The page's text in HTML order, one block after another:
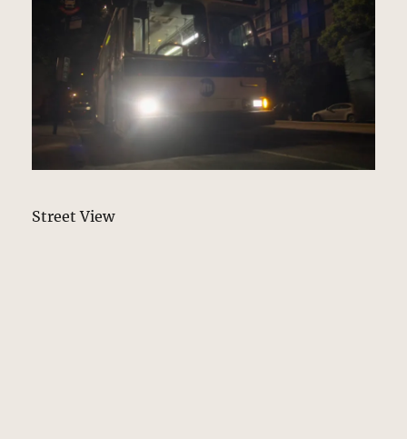
Street View